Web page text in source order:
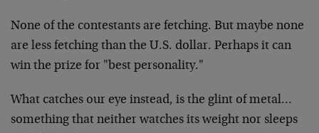
None of the contestants are fetching. But maybe none
are less fetching than the U.S. dollar. Perhaps it can
win the prize for "best personality."
What catches our eye instead, is the glint of metal…
something that neither watches its weight nor sleeps